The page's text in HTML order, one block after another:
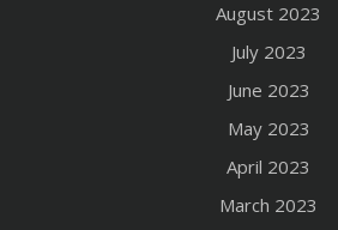
August 2023
July 2023
June 2023
May 2023
April 2023
March 2023